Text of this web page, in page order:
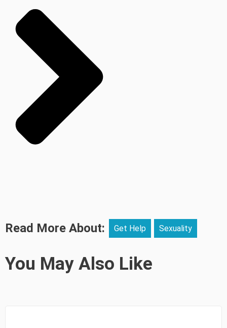
Read More About: Get Help Sexuality
You May Also Like